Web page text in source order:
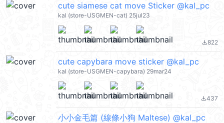
cute siamese cat move Sticker @kal_pc
kal (store-USGMEN-cat) 25jul23
file_download822
cute capybara move sticker @kal_pc
kal (store-USGMEN-capybara) 29mar24
file_download437
小小金毛篇 (線條小狗 Maltese) @kal_pc